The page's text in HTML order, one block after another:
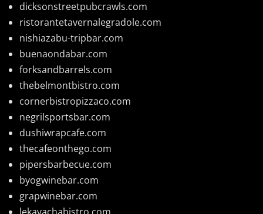
dicksonstreetpubcrawls.com
ristorantetavernalegradole.com
nishiazabu-tripbar.com
buenaondabar.com
forksandbarrels.com
thebelmontbistro.com
cornerbistropizzaco.com
negrilsportsbar.com
dushiwrapcafe.com
thecafeonthego.com
pipersbarbecue.com
byogwinebar.com
grapwinebar.com